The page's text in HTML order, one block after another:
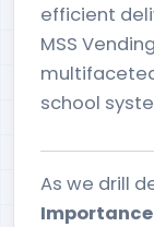
efficient
MSS
school
As we drill